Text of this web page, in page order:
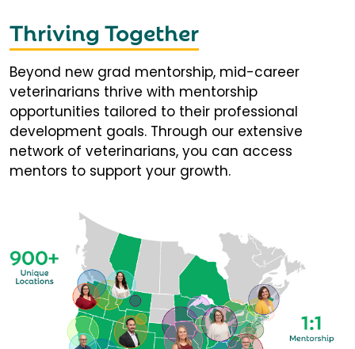
Thriving Together
Beyond new grad mentorship, mid-career
veterinarians thrive with mentorship
opportunities tailored to their professional
development goals. Through our extensive
network of veterinarians, you can access
mentors to support your growth.